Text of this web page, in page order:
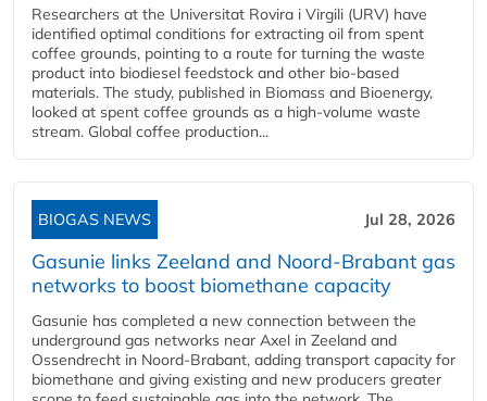
Researchers at the Universitat Rovira i Virgili (URV) have
identified optimal conditions for extracting oil from spent
coffee grounds, pointing to a route for turning the waste
product into biodiesel feedstock and other bio-based
materials. The study, published in Biomass and Bioenergy,
looked at spent coffee grounds as a high-volume waste
stream. Global coffee production...
BIOGAS NEWS Jul 28, 2026
Gasunie links Zeeland and Noord-Brabant gas
networks to boost biomethane capacity
Gasunie has completed a new connection between the
underground gas networks near Axel in Zeeland and
Ossendrecht in Noord-Brabant, adding transport capacity for
biomethane and giving existing and new producers greater